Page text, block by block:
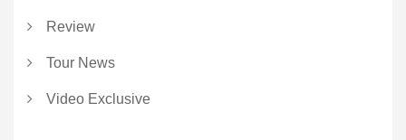
Review
Tour News
Video Exclusive